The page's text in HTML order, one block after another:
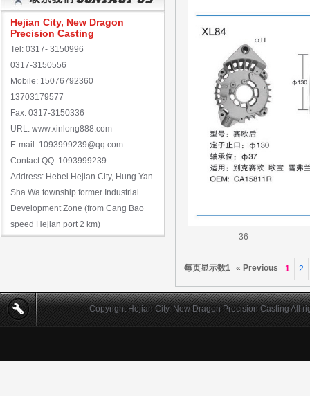
Hejian City, New Dragon
Precision Casting
Tel: 0317- 3150996
0317-3150556
Mobile: 15076792360
13703179577
Fax: 0317-3150336
URL: www.xinlong888.com
E-mail: 1093999239@qq.com
Contact QQ: 1093999239
Address: Hebei Hejian City, Hung Yan
Sha Wa township former Industrial
Development Zone (from Cang Bao
speed Hejian port 2 km)
36
每页显示数1 « Previous 1 2
Copyright Hejian City, New Dragon Precision Casting All